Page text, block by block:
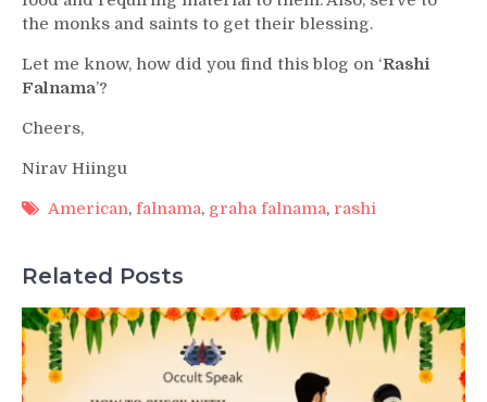
the monks and saints to get their blessing.
Let me know, how did you find this blog on ‘Rashi
Falnama’?
Cheers,
Nirav Hiingu
American, falnama, graha falnama, rashi
Related Posts